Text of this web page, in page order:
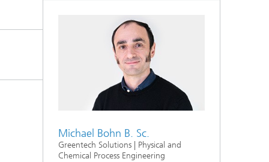
Michael Bohn B. Sc.
Greentech Solutions | Physical and
Chemical Process Engineering